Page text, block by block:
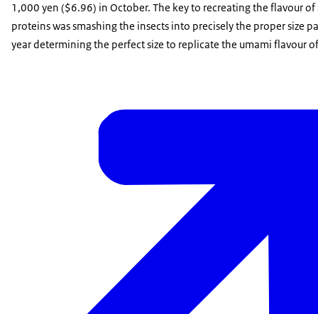
1,000 yen ($6.96) in October. The key to recreating the flavour
proteins was smashing the insects into precisely the proper size
year determining the perfect size to replicate the umami flavour